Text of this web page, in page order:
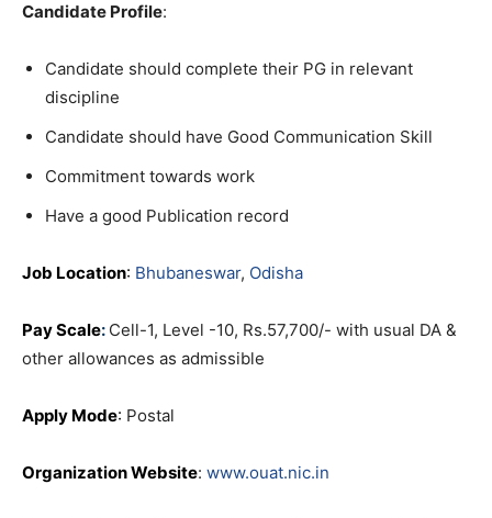
Candidate Profile:
Candidate should complete their PG in relevant
discipline
Candidate should have Good Communication Skill
Commitment towards work
Have a good Publication record
Job Location: Bhubaneswar, Odisha
Pay Scale: Cell-1, Level -10, Rs.57,700/- with usual DA &
other allowances as admissible
Apply Mode: Postal
Organization Website: www.ouat.nic.in